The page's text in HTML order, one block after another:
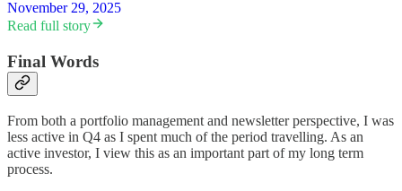
November 29, 2025
Read full story
Final Words
From both a portfolio management and newsletter perspective, I was
less active in Q4 as I spent much of the period travelling. As an
active investor, I view this as an important part of my long term
process.